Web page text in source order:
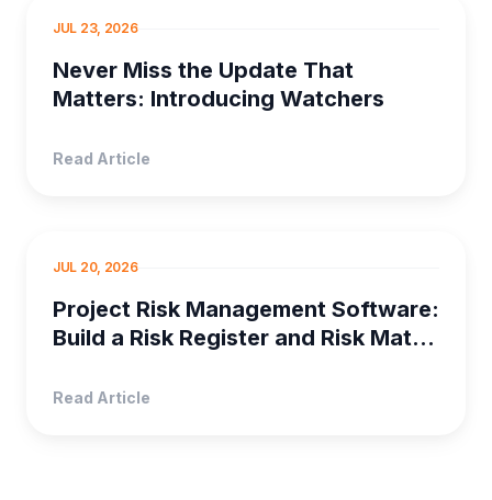
PRODUCT MANAGEMENT
JUL 23, 2026
Never Miss the Update That
Matters: Introducing Watchers
Read Article
PROJECT MANAGEMENT
JUL 20, 2026
Project Risk Management Software:
Build a Risk Register and Risk Matrix
Read Article